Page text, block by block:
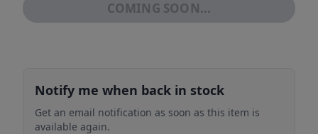
COMING SOON...
Notify me when back in stock
Get an email notification as soon as this item is
available again.